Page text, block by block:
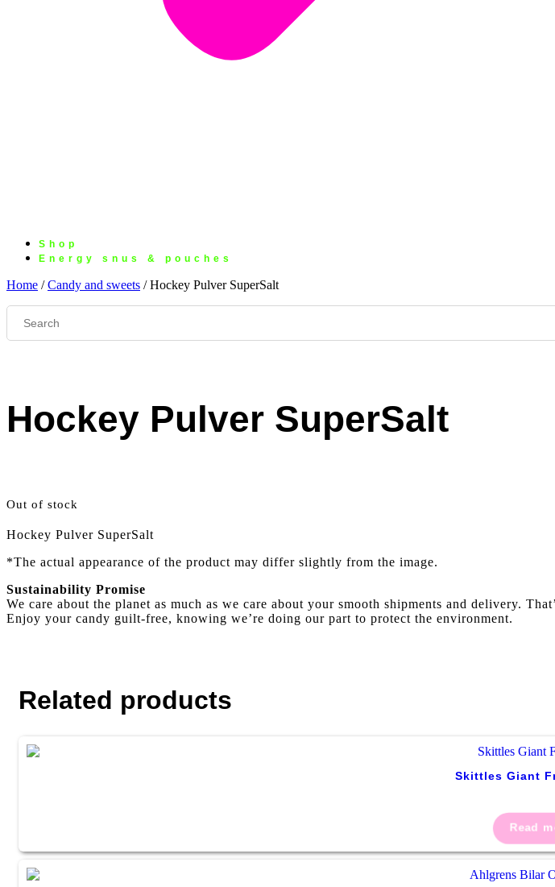
Shop
Energy snus & pouches
Home /Candy and sweets / Hockey Pulver SuperSalt
Hockey Pulver SuperSalt
Out of stock
Hockey Pulver SuperSalt
*The actual appearance of the product may differ slightly from the image.
Sustainability Promise
We care about the planet as much as we care about your smooth shipments and delivery.
Enjoy your candy guilt-free, knowing we’re doing our part to protect the environment.
Related products
Skittles Giant
Read